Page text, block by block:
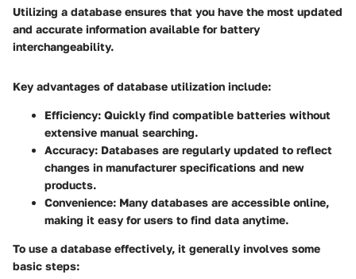
Utilizing a database ensures that you have the most updated
and accurate information available for battery
interchangeability.
Key advantages of database utilization include:
Efficiency: Quickly find compatible batteries without
extensive manual searching.
Accuracy: Databases are regularly updated to reflect
changes in manufacturer specifications and new
products.
Convenience: Many databases are accessible online,
making it easy for users to find data anytime.
To use a database effectively, it generally involves some
basic steps: